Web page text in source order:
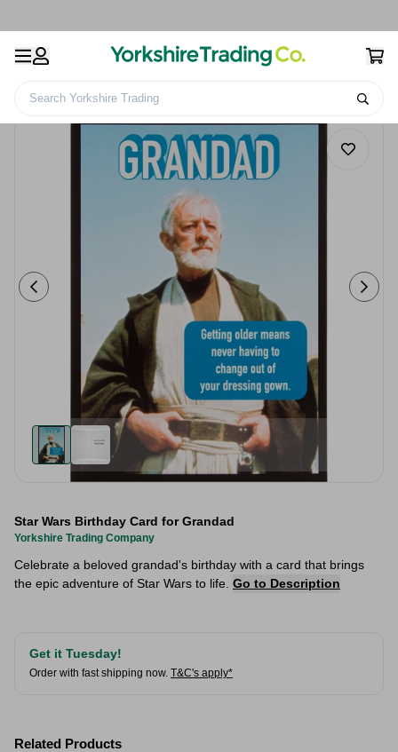
Search Yorkshire Trading
Star Wars Birthday Card for Grandad
Yorkshire Trading Company
Celebrate a beloved grandad's birthday with a card that brings
the epic adventure of Star Wars to life. Go to Description
Get it Tuesday!
Order with fast shipping now. T&C's apply*
Related Products